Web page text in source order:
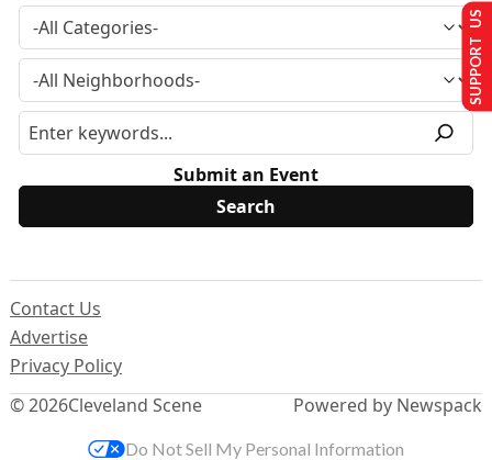
Submit an Event
© 2026Cleveland Scene
Contact Us
Advertise
Privacy Policy
Powered by Newspack
SUPPORT US
Do Not Sell My Personal Information